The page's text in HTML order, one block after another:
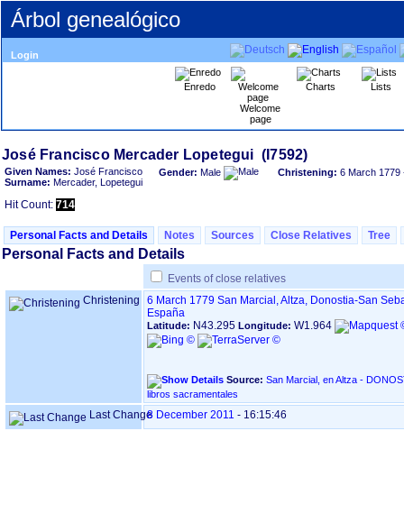
Árbol genealógico
Login
Enredo
Welcome
page
Charts Lists
Given Names: José Francisco
Surname: Mercader, Lopetegui
Gender: Male Christening: 6 March 1779
Hit Count: 714
Personal Facts and Details Notes Sources Close Relatives Tree
Personal Facts and Details
Events of close relatives
Christening
6 March 1779 San Marcial, Altza, Donostia-San
España
Latitude: N43.295 Longitude: W1.964
Source: San Marcial, en Altza - DONOSTIA ‏(Gipuzkoa)‏ -
libros sacramentales
Last Change8 December 2011 - 16:15:46